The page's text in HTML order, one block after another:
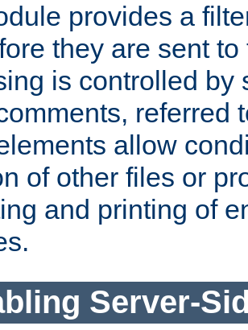
provides a
they are sent
is controlled by
referred
allow
of other files or
and printing of
Server-